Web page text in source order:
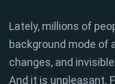
Lately, millions of
background mode of
changes, and
And it is unpleasant.